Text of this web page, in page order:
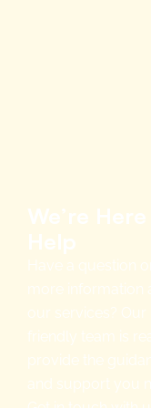
We’re
Help
Have a question
more information
our services? Our
friendly team is
provide the
and support you